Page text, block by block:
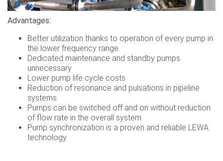
Advantages:
Better utilization thanks to operation of every pump in
the lower frequency range.
Dedicated maintenance and standby pumps
unnecessary
Lower pump life cycle costs
Reduction of resonance and pulsations in pipeline
systems
Pumps can be switched off and on without reduction
of flow rate in the overall system
Pump synchronization is a proven and reliable LEWA
technology